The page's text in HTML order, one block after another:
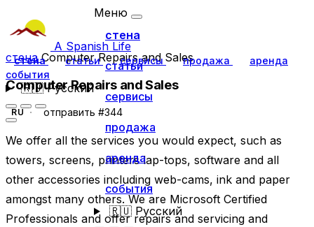
A Spanish Life
стена статьи сервисы продажа
аренда
события
🇷🇺Русский
Меню
стена
статьи
сервисы
продажа
аренда
события
🇷🇺Русский
стенаComputer Repairs and Sales
Computer Repairs and Sales
RU отправить #344
We offer all the services you would expect, such as
towers, screens, printers lap-tops, software and all
other accessories including web-cams, ink and paper
amongst many others. We are Microsoft Certified
Professionals and offer repairs and servicing and